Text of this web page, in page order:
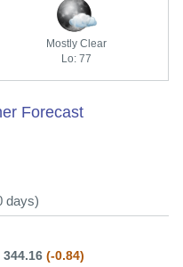
Mostly Clear
Lo: 77
Forecast
days)
(-0.84)